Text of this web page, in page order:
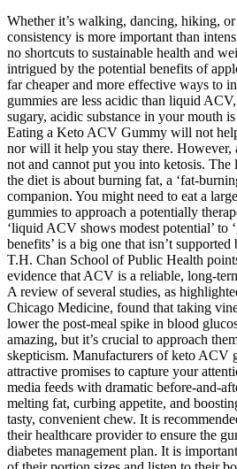
Whether it’s walking, dancing, hiking,
consistency is more important than
no shortcuts to sustainable health and
intrigued by the potential benefits of
far cheaper and more effective ways to
gummies are less acidic than liquid
sugary, acidic substance in your mouth
Eating a Keto ACV Gummy will not
nor will it help you stay there. However,
not and cannot put you into ketosis. The
the diet is about burning fat, a ‘fat-
companion. You might need to eat a
gummies to approach a potentially
‘liquid ACV shows modest potential’ to
benefits’ is a big one that isn’t
T.H. Chan School of Public Health
evidence that ACV is a reliable, long-
A review of several studies, as
Chicago Medicine, found that taking
lower the post-meal spike in blood
amazing, but it’s crucial to approach
skepticism. Manufacturers of keto ACV
attractive promises to capture your
media feeds with dramatic before-and-
melting fat, curbing appetite, and
tasty, convenient chew. It is
their healthcare provider to ensure the
diabetes management plan. It is